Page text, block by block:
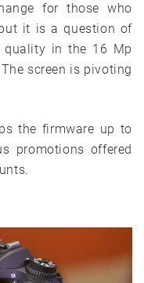
for those who
it is a question of
quality in the 16 Mp
screen is pivoting
the firmware up to
promotions offered